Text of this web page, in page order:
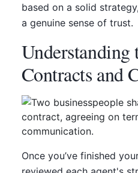
based on a solid
a genuine sense of trust.
Understanding
Contracts and
Once you’ve finished